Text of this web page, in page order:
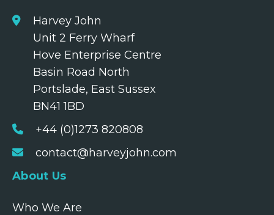
Harvey John
Unit 2 Ferry Wharf
Hove Enterprise Centre
Basin Road North
Portslade, East Sussex
BN41 1BD
+44 (0)1273 820808
contact@harveyjohn.com
About Us
Who We Are